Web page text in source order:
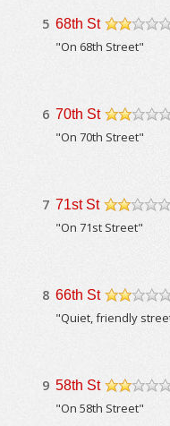
5 68th St
"On 68th Street"
6 70th St
"On 70th Street"
7 71st St
"On 71st Street"
8 66th St
"Quiet, friendly
9 58th St
"On 58th Street"